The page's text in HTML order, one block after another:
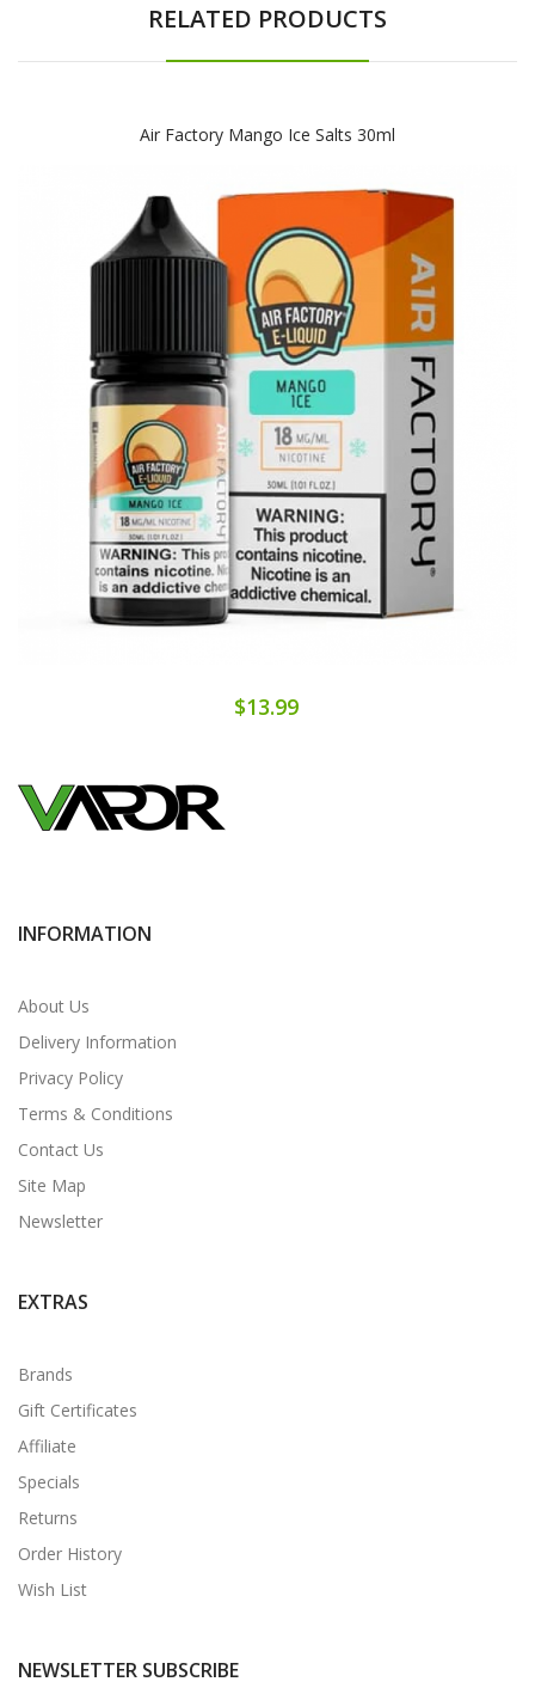
RELATED PRODUCTS
Air Factory Mango Ice Salts 30ml
$13.99
INFORMATION
About Us
Delivery Information
Privacy Policy
Terms & Conditions
Contact Us
Site Map
Newsletter
EXTRAS
Brands
Gift Certificates
Affiliate
Specials
Returns
Order History
Wish List
NEWSLETTER SUBSCRIBE